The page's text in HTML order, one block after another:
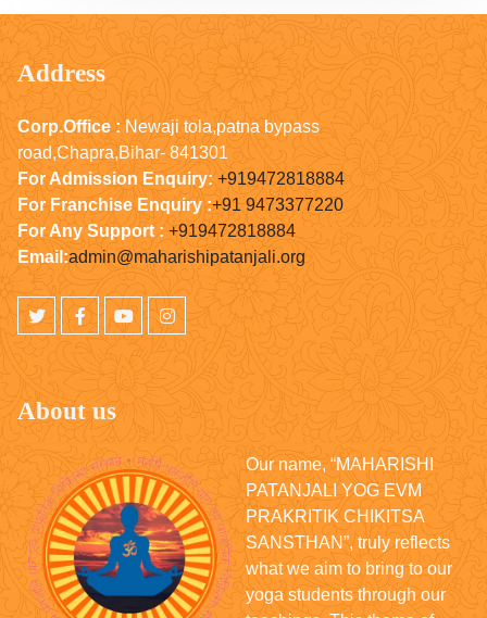
Address
Corp.Office : Newaji tola,patna bypass
road,Chapra,Bihar- 841301
For Admission Enquiry: +919472818884
For Franchise Enquiry :+91 9473377220
For Any Support : +919472818884
Email:admin@maharishipatanjali.org
About us
Our name, “MAHARISHI
PATANJALI YOG EVM
PRAKRITIK CHIKITSA
SANSTHAN”, truly reflects
what we aim to bring to our
yoga students through our